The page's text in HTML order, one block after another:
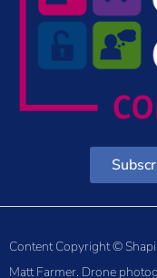
Content Copyright ©
Matt Farmer. Drone